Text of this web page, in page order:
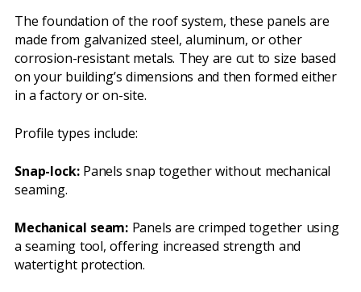
The foundation of the roof system, these panels are
made from galvanized steel, aluminum, or other
corrosion-resistant metals. They are cut to size based
on your building’s dimensions and then formed either
in a factory or on-site.
Profile types include:
Snap-lock:Panels snap together without mechanical
seaming.
Mechanical seam: Panels are crimped together using
a seaming tool, offering increased strength and
watertight protection.